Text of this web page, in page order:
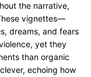
the narrative,
vignettes—
dreams, and fears
yet they
than organic
echoing how